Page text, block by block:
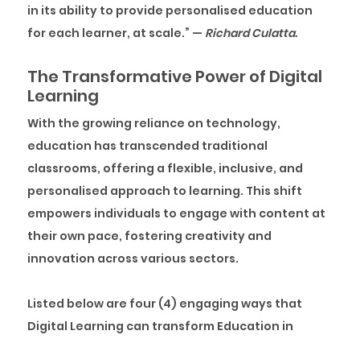
in its ability to provide personalised education
for each learner, at scale.” — Richard Culatta.
The Transformative Power of Digital
Learning
With the growing reliance on technology,
education has transcended traditional
classrooms, offering a flexible, inclusive, and
personalised approach to learning. This shift
empowers individuals to engage with content at
their own pace, fostering creativity and
innovation across various sectors.
Listed below are four (4) engaging ways that
Digital Learning can transform Education in